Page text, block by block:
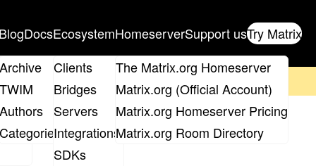
Blog
Archive
TWIM
Authors
Categories
DocsEcosystem
Clients
Bridges
Servers
Integrations
SDKs
Homeserver
The Matrix.org Homeserver
Matrix.org (Official Account)
Matrix.org Homeserver Pricing
Matrix.org Room Directory
Support usTry Matrix
forget to